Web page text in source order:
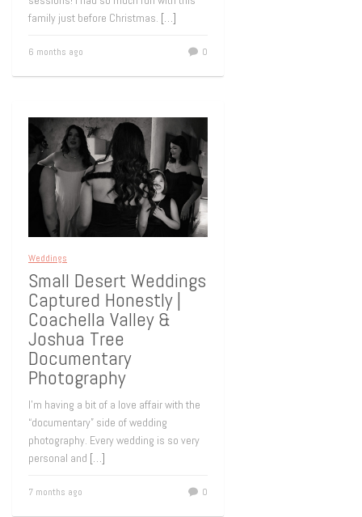
family just before Christmas. […]
6 months ago 0
Weddings
Small Desert Weddings
Captured Honestly |
Coachella Valley &
Joshua Tree
Documentary
Photography
I’m having a bit of a love affair with the
“documentary” side of wedding
photography. Every wedding is so very
personal and […]
7 months ago 0